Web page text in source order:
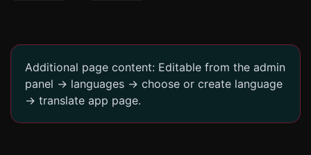
Additional page content: Editable from the admin
panel -> languages -> choose or create language
-> translate app page.